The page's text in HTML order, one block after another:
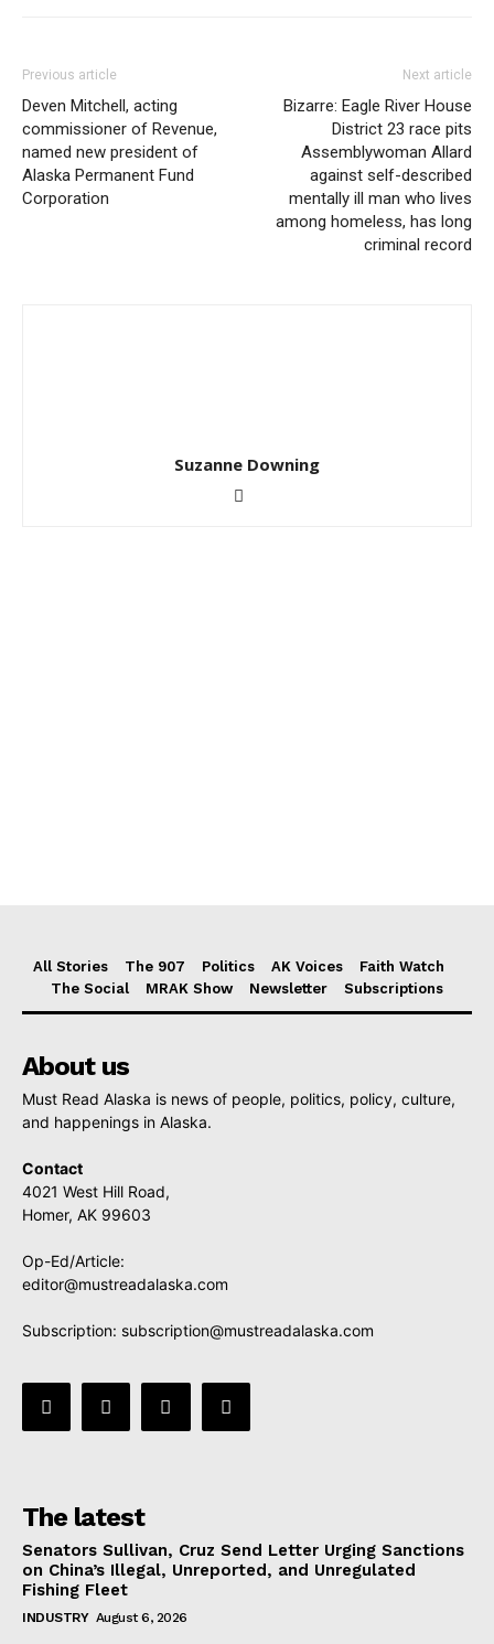
Previous article
Deven Mitchell, acting
commissioner of Revenue,
named new president of
Alaska Permanent Fund
Corporation
Next article
Bizarre: Eagle River House
District 23 race pits
Assemblywoman Allard
against self-described
mentally ill man who lives
among homeless, has long
criminal record
Suzanne Downing
All Stories The 907 Politics AK Voices
Faith Watch
The Social
MRAK Show Newsletter Subscriptions
About us
Must Read Alaska is news of people, politics, policy, culture,
and happenings in Alaska.
Contact
4021 West Hill Road,
Homer, AK 99603
Op-Ed/Article:
editor@mustreadalaska.com
Subscription: subscription@mustreadalaska.com
The latest
Senators Sullivan, Cruz Send Letter Urging Sanctions
on China’s Illegal, Unreported, and Unregulated
Fishing Fleet
INDUSTRY August 6, 2026